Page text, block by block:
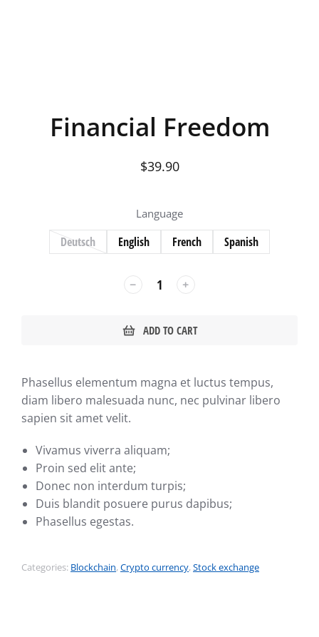
Financial Freedom
$39.90
Language
Deutsch English French Spanish
﹣ ﹢
ADD TO CART
Phasellus elementum magna et luctus tempus,
diam libero malesuada nunc, nec pulvinar libero
sapien sit amet velit.
Vivamus viverra aliquam;
Proin sed elit ante;
Donec non interdum turpis;
Duis blandit posuere purus dapibus;
Phasellus egestas.
Categories: Blockchain, Crypto currency, Stock exchange